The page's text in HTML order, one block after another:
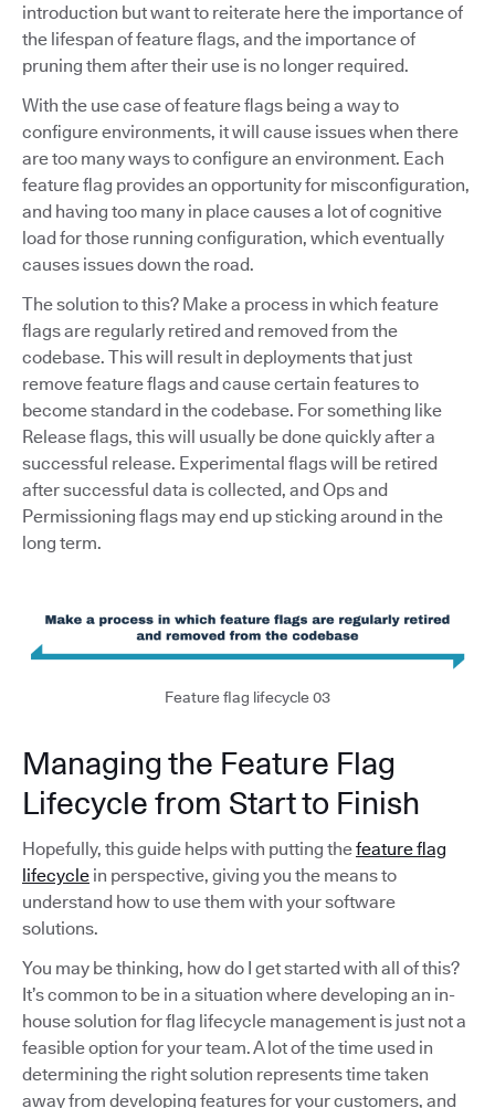
introduction but want to reiterate here the importance of
the lifespan of feature flags, and the importance of
pruning them after their use is no longer required.
With the use case of feature flags being a way to
configure environments, it will cause issues when there
are too many ways to configure an environment. Each
feature flag provides an opportunity for misconfiguration,
and having too many in place causes a lot of cognitive
load for those running configuration, which eventually
causes issues down the road.
The solution to this? Make a process in which feature
flags are regularly retired and removed from the
codebase. This will result in deployments that just
remove feature flags and cause certain features to
become standard in the codebase. For something like
Release flags, this will usually be done quickly after a
successful release. Experimental flags will be retired
after successful data is collected, and Ops and
Permissioning flags may end up sticking around in the
long term.
Feature flag lifecycle 03
Managing the Feature Flag
Lifecycle from Start to Finish
Hopefully, this guide helps with putting thefeature flag
lifecycle in perspective, giving you the means to
understand how to use them with your software
solutions.
You may be thinking, how do I get started with all of this?
It’s common to be in a situation where developing an in-
house solution for flag lifecycle management is just not a
feasible option for your team. A lot of the time used in
determining the right solution represents time taken
away from developing features for your customers, and